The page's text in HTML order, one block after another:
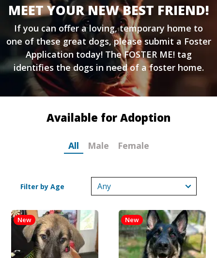
MEET YOUR NEW BEST FRIEND!
If you can offer a loving, temporary home to
one of these great dogs, please submit a Foster
Application today! The FOSTER ME! tag
identifies the dogs in need of a foster home.
Available for Adoption
All Male Female
Filter by Age
New New